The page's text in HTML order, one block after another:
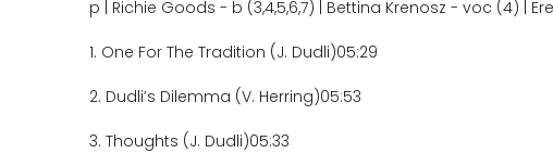
p | Richie Goods - b (3,4,5,6,7) | Bettina Krenosz - voc (4) |
1. One For The Tradition (J. Dudli)05:29
2. Dudli’s Dilemma (V. Herring)05:53
3. Thoughts (J. Dudli)05:33